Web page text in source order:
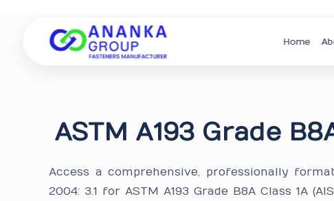
Home
ASTM A193 Grade
Access a comprehensive, professionally
2004: 3.1 for ASTM A193 Grade B8A Class 1A